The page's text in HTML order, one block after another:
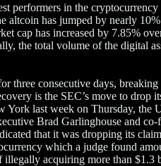
performers in the
altcoin has jumped by nearly
cap has increased by 7.85%
the total volume of the digital
three consecutive days,
is the SEC’s move to drop
last week on Thursday, the
Brad Garlinghouse and
that it was dropping its
which a judge found
illegally acquiring more than